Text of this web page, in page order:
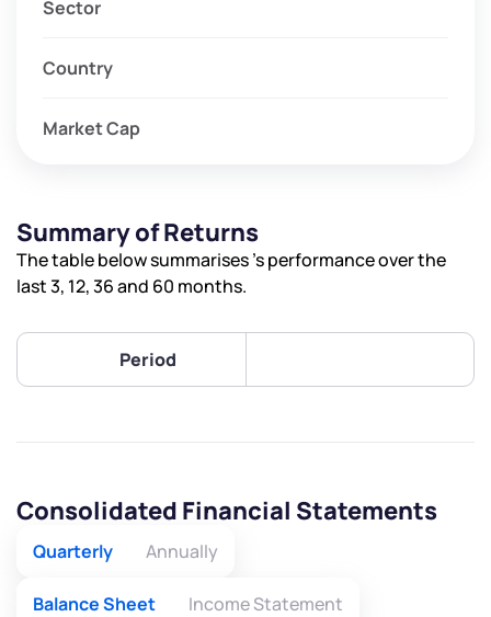
Sector
Country
Market Cap
Summary of Returns
The table below summarises ’s performance over the
last 3, 12, 36 and 60 months.
Period
Consolidated Financial Statements
Quarterly Annually
Balance Sheet Income Statement